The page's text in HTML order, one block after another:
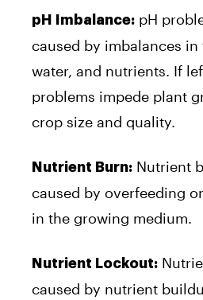
pH Imbalance: pH
caused by imbalances in
water, and nutrients. If
problems impede plant
crop size and quality.
Nutrient Burn: Nutrient
caused by overfeeding
in the growing medium.
Nutrient Lockout:
caused by nutrient